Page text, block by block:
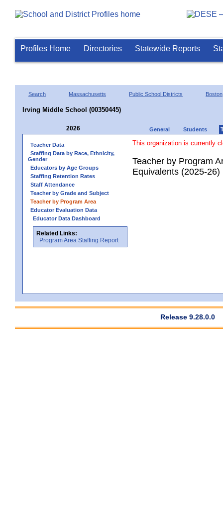
Profiles Home Directories Statewide Reports
Search Massachusetts Public School Districts Boston
Irving Middle School (00350445)
2026 General Students
Teacher Data
Staffing Data by Race, Ethnicity,
Gender
Educators by Age Groups
Staffing Retention Rates
Staff Attendance
Teacher by Grade and Subject
Teacher by Program Area
Educator Evaluation Data
Educator Data Dashboard
Related Links:
Program Area Staffing Report
This organization is currently
Teacher by Program
Equivalents (2025-26)
Release 9.28.0.0